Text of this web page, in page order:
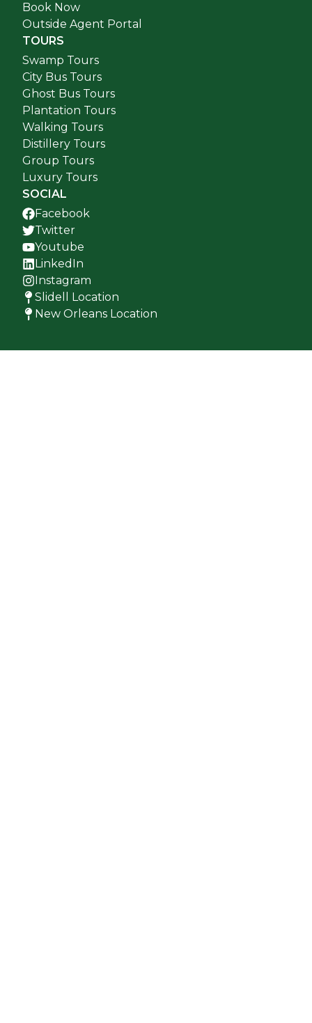
Book Now
Outside Agent Portal
TOURS
Swamp Tours
City Bus Tours
Ghost Bus Tours
Plantation Tours
Walking Tours
Distillery Tours
Group Tours
Luxury Tours
SOCIAL
Facebook
Twitter
Youtube
LinkedIn
Instagram
Slidell Location
New Orleans Location